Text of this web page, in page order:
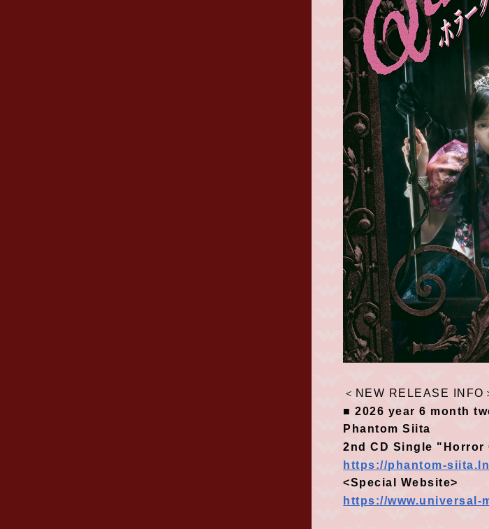
＜ NEW RELEASE INFO
■ ​ ​2026 year6 month
Phantom Siita
2nd CD Single "Horror
https://phantom-
<Special Website>
https://